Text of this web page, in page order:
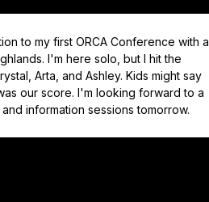
to my first ORCA Conference with a
I'm here solo, but I hit the
Arta, and Ashley. Kids might say
our score. I'm looking forward to a
information sessions tomorrow.